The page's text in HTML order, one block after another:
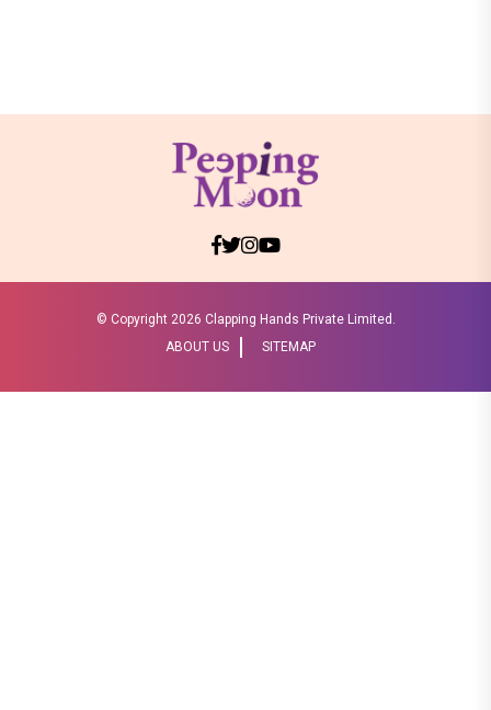
© Copyright 2026 Clapping Hands Private Limited.
ABOUT US
SITEMAP